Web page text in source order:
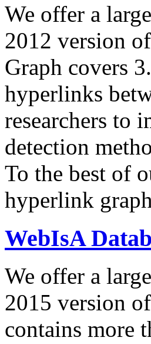
We offer a large
2012 version
Graph covers
hyperlinks
researchers to
detection
To the best of
hyperlink
WebIsA
We offer a large
2015 version
contains more